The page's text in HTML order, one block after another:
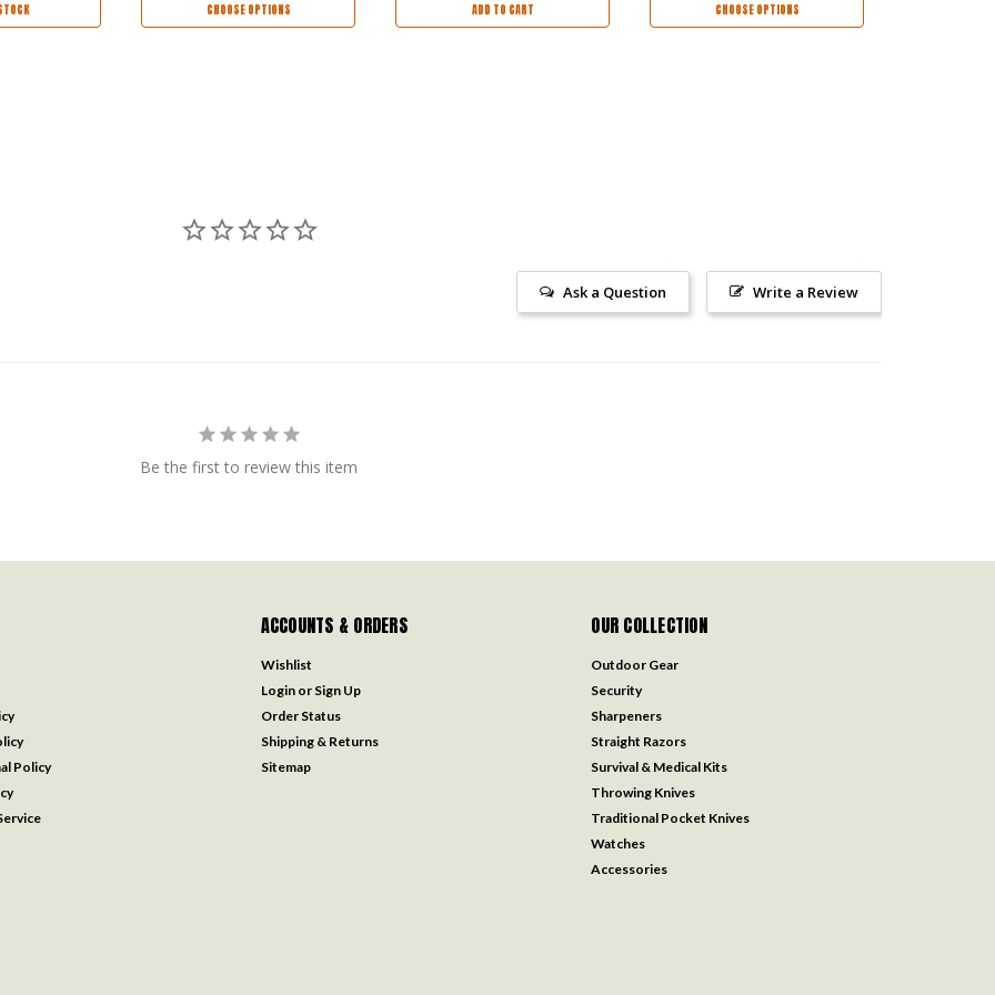
CHOOSE OPTIONS ADD TO CART CHOOSE OPTIONS
Write a Review
Ask a Question
Be the first to review this item
Policy
ACCOUNTS & ORDERS
Wishlist
Login or Sign Up
Order Status
Shipping & Returns
Sitemap
OUR COLLECTION
Outdoor Gear
Security
Sharpeners
Straight Razors
Survival & Medical Kits
Throwing Knives
Traditional Pocket Knives
Watches
Accessories